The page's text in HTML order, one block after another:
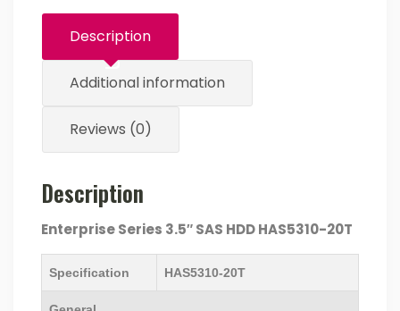
Description
Additional information
Reviews (0)
Description
Enterprise Series 3.5″ SAS HDD HAS5310-20T
Specification HAS5310-20T